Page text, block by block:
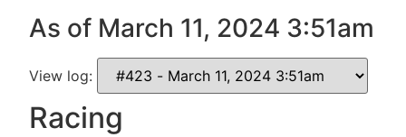
As of March 11, 2024 3:51am
View log:
Racing